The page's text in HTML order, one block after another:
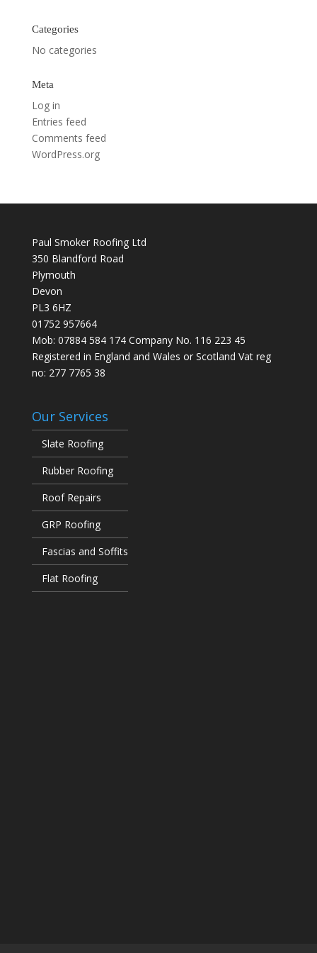
Categories
No categories
Meta
Log in
Entries feed
Comments feed
WordPress.org
Paul Smoker Roofing Ltd
350 Blandford Road
Plymouth
Devon
PL3 6HZ
01752 957664
Mob: 07884 584 174 Company No. 116 223 45
Registered in England and Wales or Scotland Vat reg
no: 277 7765 38
Our Services
Slate Roofing
Rubber Roofing
Roof Repairs
GRP Roofing
Fascias and Soffits
Flat Roofing